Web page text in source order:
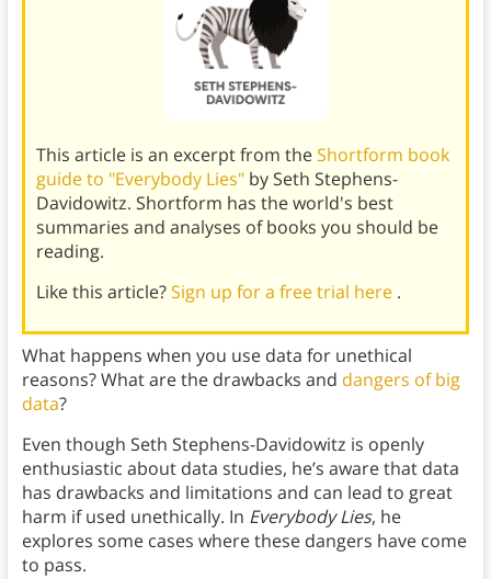
This article is an excerpt from theShortform book
guide to "Everybody Lies" by Seth Stephens-
Davidowitz. Shortform has the world's best
summaries and analyses of books you should be
reading.
Like this article?Sign up for a free trial here .
What happens when you use data for unethical
reasons? What are the drawbacks and dangers of big
data?
Even though Seth Stephens-Davidowitz is openly
enthusiastic about data studies, he’s aware that data
has drawbacks and limitations and can lead to great
harm if used unethically. In Everybody Lies, he
explores some cases where these dangers have come
to pass.